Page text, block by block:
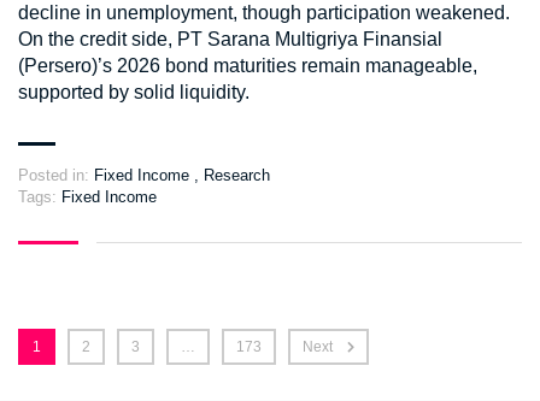
decline in unemployment, though participation weakened.
On the credit side, PT Sarana Multigriya Finansial
(Persero)’s 2026 bond maturities remain manageable,
supported by solid liquidity.
Posted in: Fixed Income
Research
Tags: Fixed Income
1 2 3 173 Next